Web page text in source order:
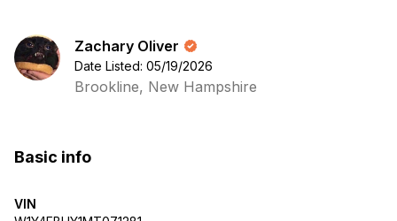
Zachary Oliver
Date Listed: 05/19/2026
Brookline, New Hampshire
Basic info
VIN